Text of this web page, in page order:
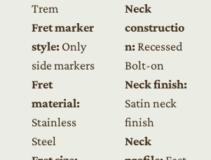
Trem
Fret marker
style:Only
side markers
Fret
material:
Stainless
Steel
Neck
constructio
n:Recessed
Bolt-on
Neck finish:
Satin neck
finish
Neck